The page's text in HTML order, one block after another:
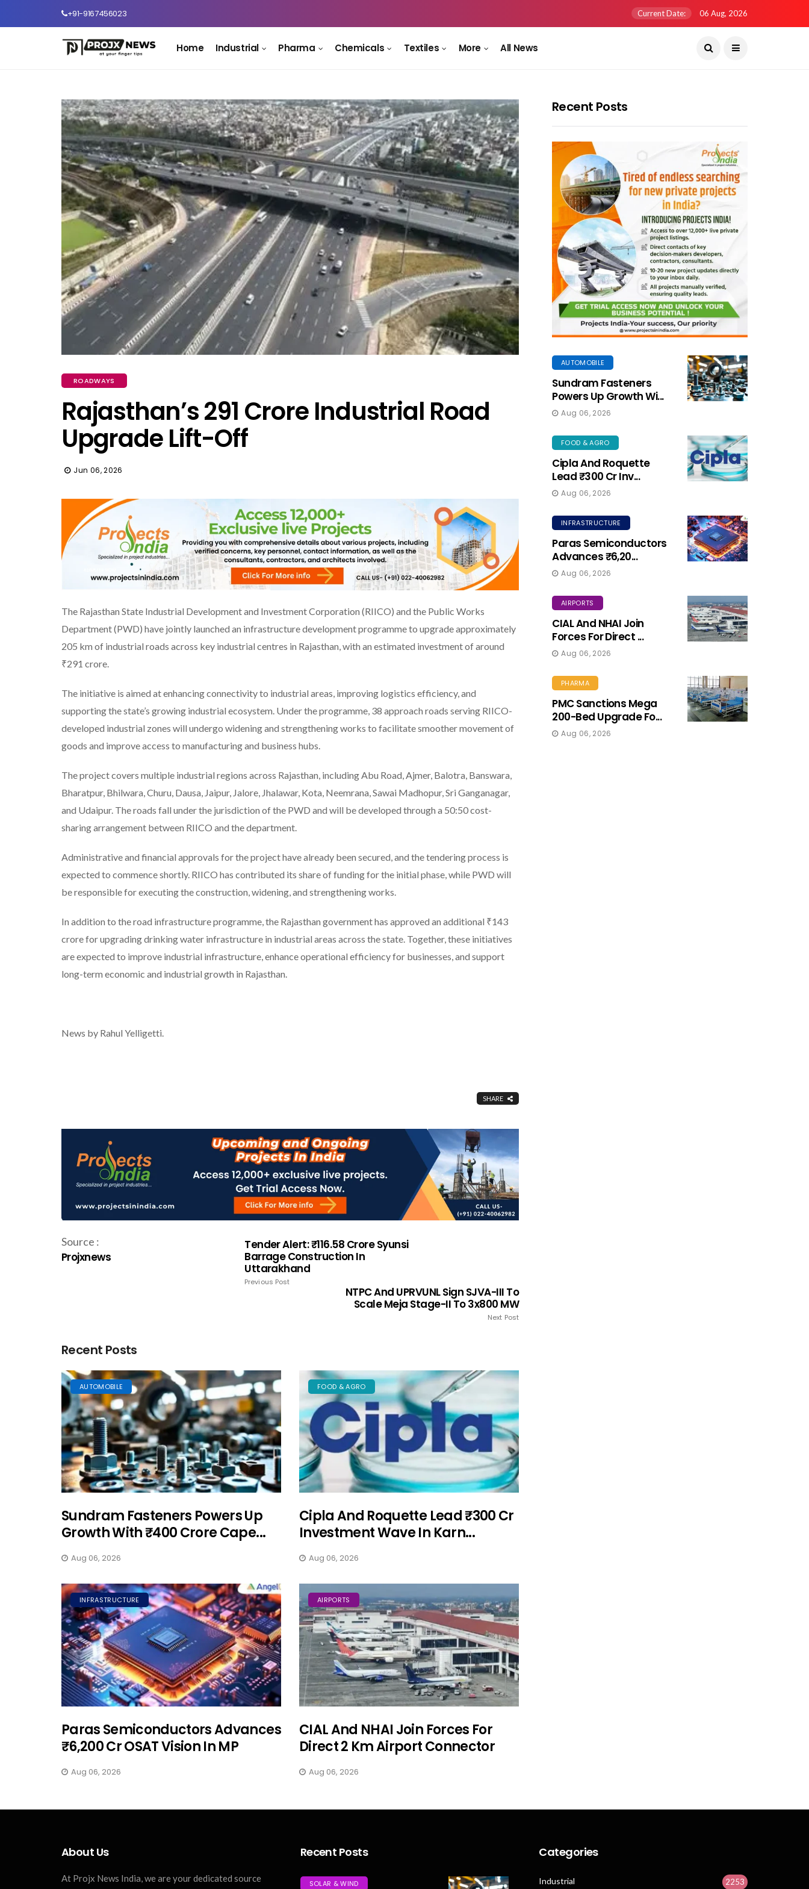
+91-9167456023 Current Date: 06 Aug, 2026
Home Industrial Pharma Chemicals Textiles More All News
ROADWAYS
Rajasthan’s ₹291 Crore Industrial Road
Upgrade Lift-Off
Jun 06, 2026
The Rajasthan State Industrial Development and Investment Corporation (RIICO) and the Public Works
Department (PWD) have jointly launched an infrastructure development programme to upgrade approximately
205 km of industrial roads across key industrial centres in Rajasthan, with an estimated investment of around
₹291 crore.
The initiative is aimed at enhancing connectivity to industrial areas, improving logistics efficiency, and
supporting the state’s growing industrial ecosystem. Under the programme, 38 approach roads serving RIICO-
developed industrial zones will undergo widening and strengthening works to facilitate smoother movement of
goods and improve access to manufacturing and business hubs.
The project covers multiple industrial regions across Rajasthan, including Abu Road, Ajmer, Balotra, Banswara,
Bharatpur, Bhilwara, Churu, Dausa, Jaipur, Jalore, Jhalawar, Kota, Neemrana, Sawai Madhopur, Sri Ganganagar,
and Udaipur. The roads fall under the jurisdiction of the PWD and will be developed through a 50:50 cost-
sharing arrangement between RIICO and the department.
Administrative and financial approvals for the project have already been secured, and the tendering process is
expected to commence shortly. RIICO has contributed its share of funding for the initial phase, while PWD will
be responsible for executing the construction, widening, and strengthening works.
In addition to the road infrastructure programme, the Rajasthan government has approved an additional ₹143
crore for upgrading drinking water infrastructure in industrial areas across the state. Together, these initiatives
are expected to improve industrial infrastructure, enhance operational efficiency for businesses, and support
long-term economic and industrial growth in Rajasthan.
News by Rahul Yelligetti.
SHARE
Source :
Projxnews
Tender Alert: ₹116.58 Crore Syunsi
Barrage Construction In
Uttarakhand
Previous Post
NTPC And UPRVUNL Sign SJVA-III To
Scale Meja Stage-II To 3x800 MW
Next Post
Recent Posts
AUTOMOBILE
Sundram Fasteners Powers Up
Growth With ₹400 Crore Cape...
Aug 06, 2026
FOOD & AGRO
Cipla And Roquette Lead ₹300 Cr
Investment Wave In Karn...
Aug 06, 2026
INFRASTRUCTURE
Paras Semiconductors Advances
₹6,200 Cr OSAT Vision In MP
Aug 06, 2026
AIRPORTS
CIAL And NHAI Join Forces For
Direct 2 Km Airport Connector
Aug 06, 2026
Recent Posts
AUTOMOBILE
Sundram Fasteners
Powers Up Growth Wi...
Aug 06, 2026
FOOD & AGRO
Cipla And Roquette
Lead ₹300 Cr Inv...
Aug 06, 2026
INFRASTRUCTURE
Paras Semiconductors
Advances ₹6,20...
Aug 06, 2026
AIRPORTS
CIAL And NHAI Join
Forces For Direct ...
Aug 06, 2026
PHARMA
PMC Sanctions Mega
200-Bed Upgrade Fo...
Aug 06, 2026
About Us
At Projx News India, we are your dedicated source
Recent Posts
SOLAR & WIND
Categories
Industrial 2253